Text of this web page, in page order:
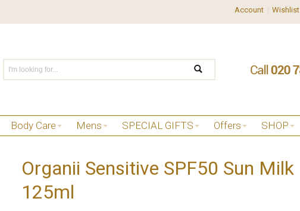
Account Wishlist
Body Care Mens SPECIAL GIFTS Offers SHOP
Organii Sensitive SPF50 Sun Milk
125ml